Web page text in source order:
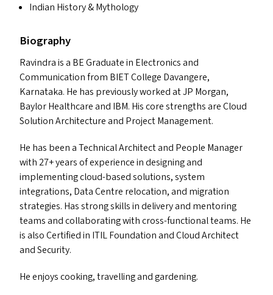
Indian History&Mythology
Biography
Ravindra is a BEGraduate in Electronics and
Communication from BIETCollege Davangere,
Karnataka. He has previously worked atJP Morgan,
Baylor Healthcare and IBM. His core strengths are Cloud
Solution Architecture and Project Management.
He has been a Technical Architect and People Manager
with 27+ years of experience in designing and
implementing cloud-based solutions, system
integrations, Data Centre relocation, and migration
strategies. Has strong skills in delivery and mentoring
teams and collaborating with cross-functional teams. He
is also Certified in ITILFoundation and Cloud Architect
and Security.
He enjoys cooking, travelling and gardening.